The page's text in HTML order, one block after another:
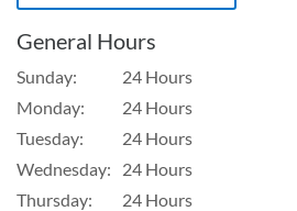
General Hours
Sunday:
24 Hours
Monday:
24 Hours
Tuesday:
24 Hours
Wednesday:
24 Hours
Thursday:
24 Hours